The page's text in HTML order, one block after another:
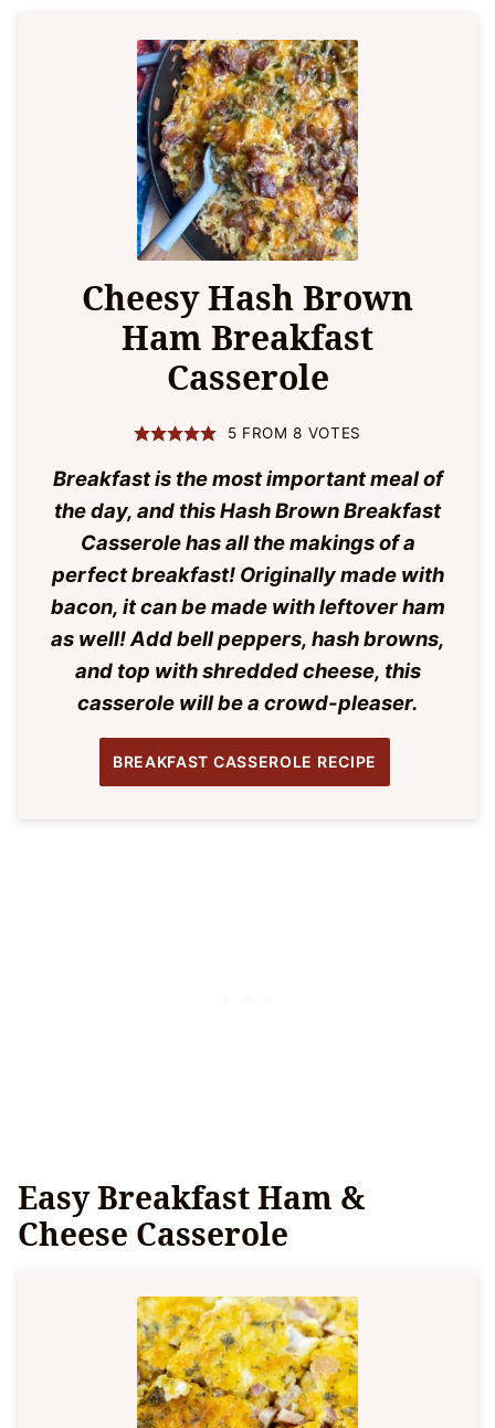
Cheesy Hash Brown
Ham Breakfast
Casserole
5 FROM8 VOTES
Breakfast is the most important meal of
the day, and this Hash Brown Breakfast
Casserole has all the makings of a
perfect breakfast! Originally made with
bacon, it can be made with leftover ham
as well! Add bell peppers, hash browns,
and top with shredded cheese, this
casserole will be a crowd-pleaser.
BREAKFAST CASSEROLE RECIPE
Easy Breakfast Ham &
Cheese Casserole